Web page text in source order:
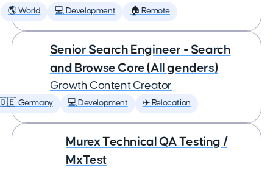
🌎 World 💻 Development 🏠 Remote
Senior Search Engineer - Search
and Browse Core (All genders)
Growth Content Creator
Germany 💻 Development ✈️ Relocation
Murex Technical QA Testing /
MxTest